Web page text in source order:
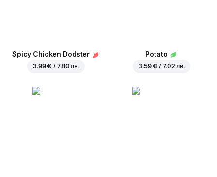
Spicy Chicken Dodster
3.99 € / 7.80 лв.
Potato
3.59 € / 7.02 лв.